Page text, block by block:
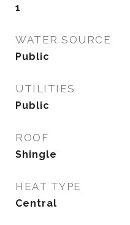
1
WATER SOURCE
Public
UTILITIES
Public
ROOF
Shingle
HEAT TYPE
Central